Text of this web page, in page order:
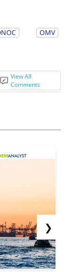
OMV
View All
Comments
❯